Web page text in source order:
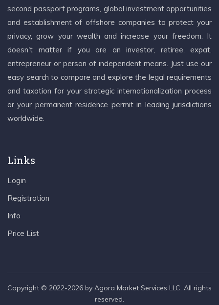
second passport programs, global investment opportunities
and establishment of offshore companies to protect your
privacy, grow your wealth and increase your freedom. It
doesn't matter if you are an investor, retiree, expat,
entrepreneur or person of independent means. Just use our
easy search to compare and explore the legal requirements
and taxation for your strategic internationalization process
or your permanent residence permit in leading jurisdictions
worldwide.
Links
Login
Registration
Info
Price List
Copyright © 2022-2026 by Agora Market Services LLC. All rights
reserved.